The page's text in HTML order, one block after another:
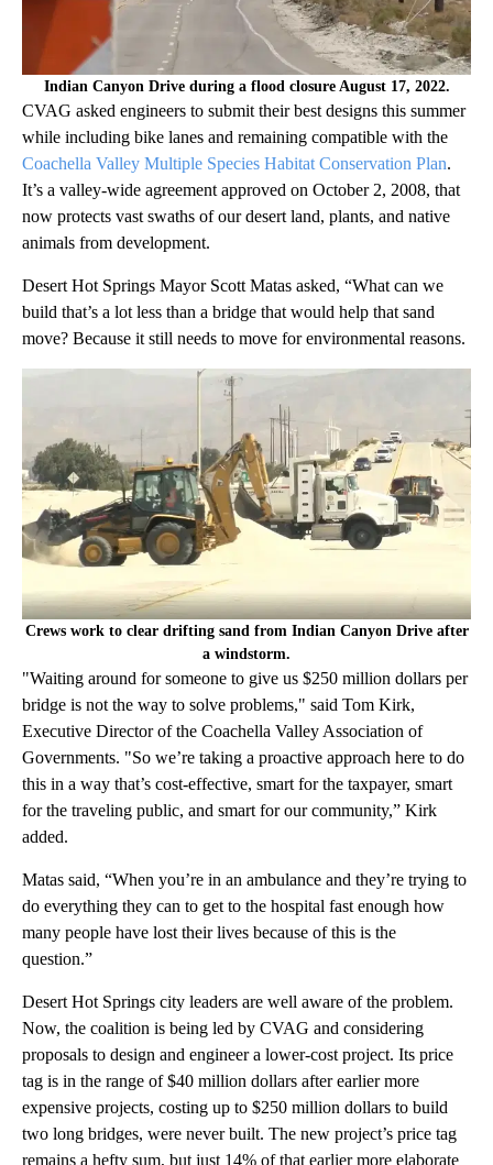
Indian Canyon Drive during a flood closure August 17, 2022.
CVAG asked engineers to submit their best designs this summer
while including bike lanes and remaining compatible with the
Coachella Valley Multiple Species Habitat Conservation Plan.
It’s a valley-wide agreement approved on October 2, 2008, that
now protects vast swaths of our desert land, plants, and native
animals from development.
Desert Hot Springs Mayor Scott Matas asked, “What can we
build that’s a lot less than a bridge that would help that sand
move? Because it still needs to move for environmental reasons.
Crews work to clear drifting sand from Indian Canyon Drive after
a windstorm.
"Waiting around for someone to give us $250 million dollars per
bridge is not the way to solve problems," said Tom Kirk,
Executive Director of the Coachella Valley Association of
Governments. "So we’re taking a proactive approach here to do
this in a way that’s cost-effective, smart for the taxpayer, smart
for the traveling public, and smart for our community,” Kirk
added.
Matas said, “When you’re in an ambulance and they’re trying to
do everything they can to get to the hospital fast enough how
many people have lost their lives because of this is the
question.”
Desert Hot Springs city leaders are well aware of the problem.
Now, the coalition is being led by CVAG and considering
proposals to design and engineer a lower-cost project. Its price
tag is in the range of $40 million dollars after earlier more
expensive projects, costing up to $250 million dollars to build
two long bridges, were never built. The new project’s price tag
remains a hefty sum, but just 14% of that earlier more elaborate